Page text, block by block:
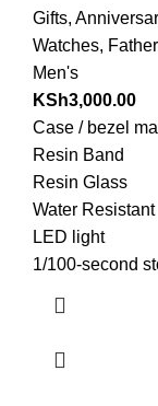
Gifts,
Watches,
Men's
KSh3,000.00
Case / bezel
Resin Band
Resin Glass
Water Resistant
LED light
1/100-second